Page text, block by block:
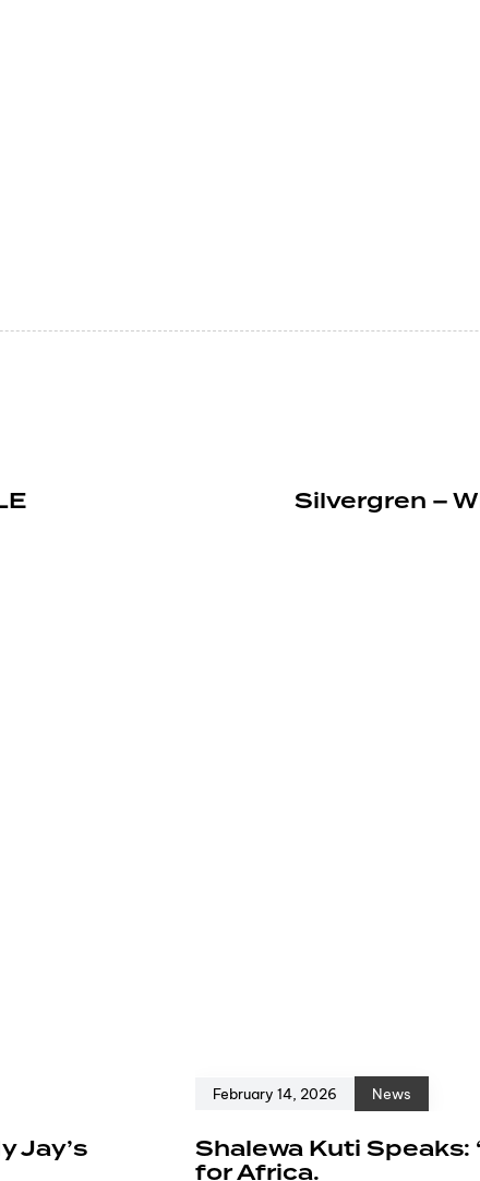
Silvergren –
Jay’s
February 14, 2026 News
Shalewa Kuti Speaks:
for Africa.